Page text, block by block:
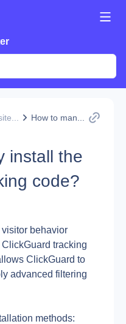
How to man...
install the
code?
behavior
tracking
ClickGuard to
advanced filtering